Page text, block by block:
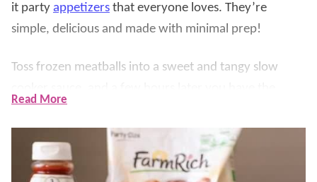
it party appetizers that everyone loves. They’re
simple, delicious and made with minimal prep!
Toss frozen meatballs into a sweet and tangy slow
The sauce is the real magic here, ketchup, chili sauce,
brown sugar, jelly, and fresh lemon juice simmer into a
Read More